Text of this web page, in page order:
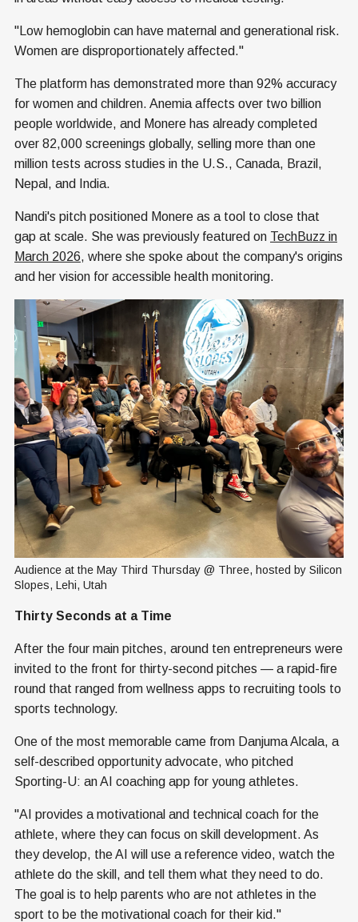
"Low hemoglobin can have maternal and generational risk.
Women are disproportionately affected."
The platform has demonstrated more than 92% accuracy
for women and children. Anemia affects over two billion
people worldwide, and Monere has already completed
over 82,000 screenings globally, selling more than one
million tests across studies in the U.S., Canada, Brazil,
Nepal, and India.
Nandi's pitch positioned Monere as a tool to close that
gap at scale. She was previously featured on TechBuzz in
March 2026, where she spoke about the company's origins
and her vision for accessible health monitoring.
Audience at the May Third Thursday @ Three, hosted by Silicon
Slopes, Lehi, Utah
Thirty Seconds at a Time
After the four main pitches, around ten entrepreneurs were
invited to the front for thirty-second pitches — a rapid-fire
round that ranged from wellness apps to recruiting tools to
sports technology.
One of the most memorable came from Danjuma Alcala, a
self-described opportunity advocate, who pitched
Sporting-U: an AI coaching app for young athletes.
"AI provides a motivational and technical coach for the
athlete, where they can focus on skill development. As
they develop, the AI will use a reference video, watch the
athlete do the skill, and tell them what they need to do.
The goal is to help parents who are not athletes in the
sport to be the motivational coach for their kid."